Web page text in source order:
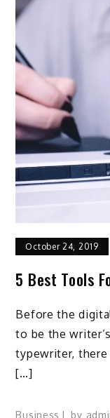
October 24, 2019
5 Best Tools
Before the
to be the
typewriter, there
[…]
Business by